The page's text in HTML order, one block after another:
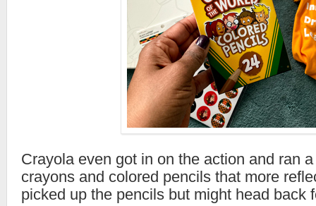
Crayola even got in on the action and ran
crayons and colored pencils that more
picked up the pencils but might head back